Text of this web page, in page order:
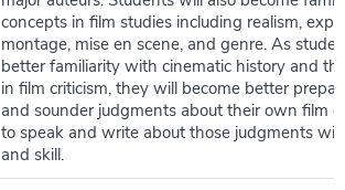
concepts in film studies including realism,
montage, mise en scene, and genre. As
better familiarity with cinematic history and
in film criticism, they will become better
and sounder judgments about their own film
to speak and write about those judgments
and skill.